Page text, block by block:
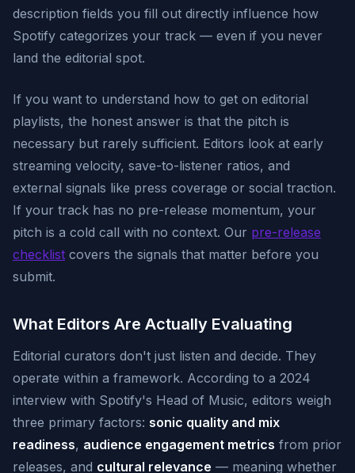
description fields you fill out directly influence how
Spotify categorizes your track — even if you never
land the editorial spot.
If you want to understand how to get on editorial
playlists, the honest answer is that the pitch is
necessary but rarely sufficient. Editors look at early
streaming velocity, save-to-listener ratios, and
external signals like press coverage or social traction.
If your track has no pre-release momentum, your
pitch is a cold call with no context. Our pre-release
checklist covers the signals that matter before you
submit.
What Editors Are Actually Evaluating
Editorial curators don't just listen and decide. They
operate within a framework. According to a 2024
interview with Spotify's Head of Music, editors weigh
three primary factors: sonic quality and mix
readiness, audience engagement metrics from prior
releases, and cultural relevance — meaning whether